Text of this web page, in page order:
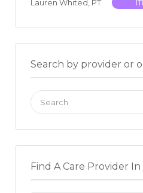
Lauren Whited, PT
Search by provider or
Search
for:
Find A Care Provider